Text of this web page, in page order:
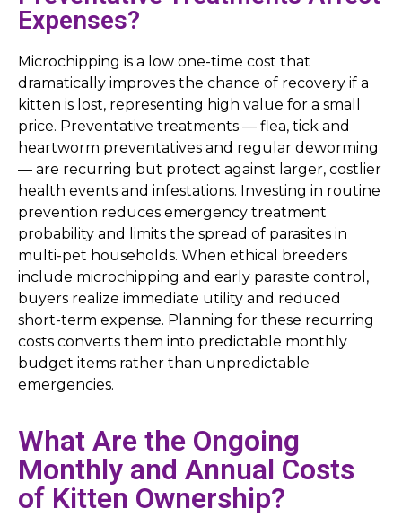
Expenses?
Microchipping is a low one-time cost that
dramatically improves the chance of recovery if a
kitten is lost, representing high value for a small
price. Preventative treatments — flea, tick and
heartworm preventatives and regular deworming
— are recurring but protect against larger, costlier
health events and infestations. Investing in routine
prevention reduces emergency treatment
probability and limits the spread of parasites in
multi-pet households. When ethical breeders
include microchipping and early parasite control,
buyers realize immediate utility and reduced
short-term expense. Planning for these recurring
costs converts them into predictable monthly
budget items rather than unpredictable
emergencies.
What Are the Ongoing
Monthly and Annual Costs
of Kitten Ownership?